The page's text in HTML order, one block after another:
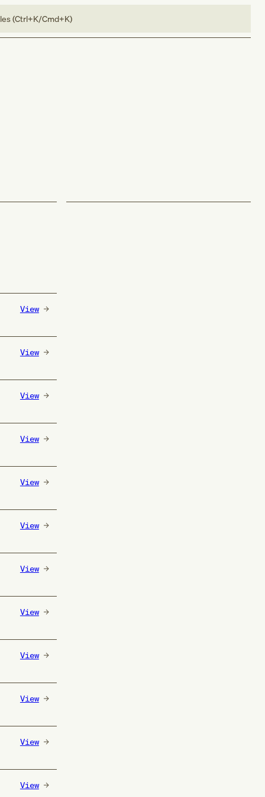
(Ctrl+K/Cmd+K)
View
View
View
View
View
View
View
View
View
View
View
View